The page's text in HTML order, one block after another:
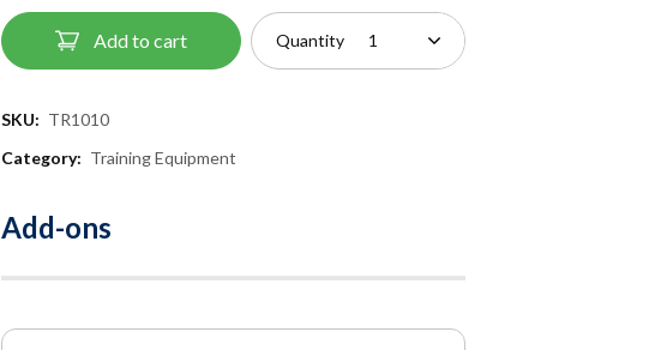
Add to cart Quantity
SKU: TR1010
Category: Training Equipment
Add-ons